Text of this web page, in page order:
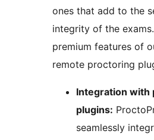
ones that add to the
integrity of the
premium features of
remote proctoring
Integration with
plugins:
seamlessly